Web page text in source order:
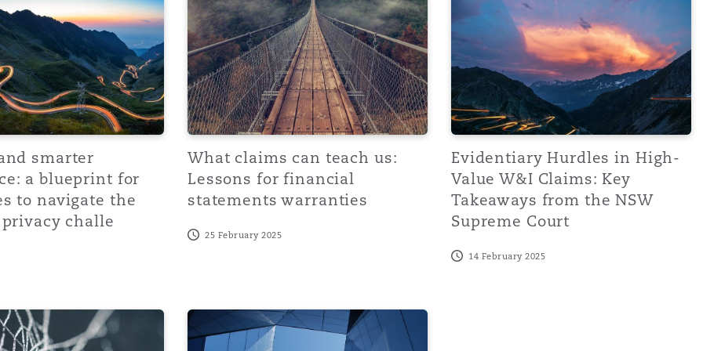
smarter
a blueprint for
to navigate the
challe
What claims can teach us:
Lessons for financial
statements warranties
25 February 2025
Evidentiary Hurdles in High-
Value W&I Claims: Key
Takeaways from the NSW
Supreme Court
14 February 2025
mistake requiring correction in W&I polic
Tax Liability Insurance and Arbitration for effective risk management
A rising storm? Uncertain macroeconomic conditions to drive complicated W&I claims